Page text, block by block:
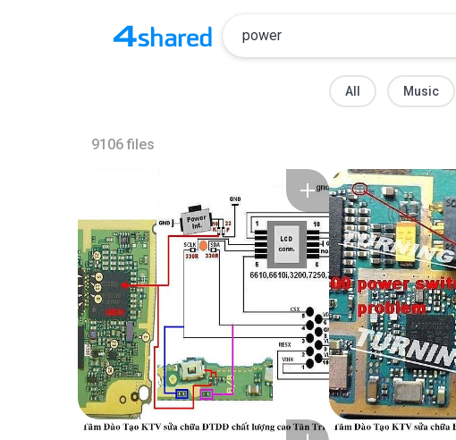
All Music
9106 files